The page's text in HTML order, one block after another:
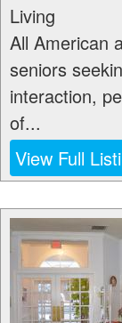
Living
All American
seniors
interaction,
of...
View Full